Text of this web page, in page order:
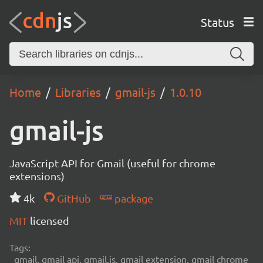
Status
Home Libraries gmail-js 1.0.10
gmail-js
JavaScript API for Gmail (useful for chrome
extensions)
4k
GitHub
package
MIT licensed
Tags:
gmail, gmail api, gmail.js, gmail extension, gmail chrome